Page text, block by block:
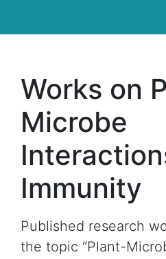
Works on
Microbe
Immunity
Published research
the topic “Plant-